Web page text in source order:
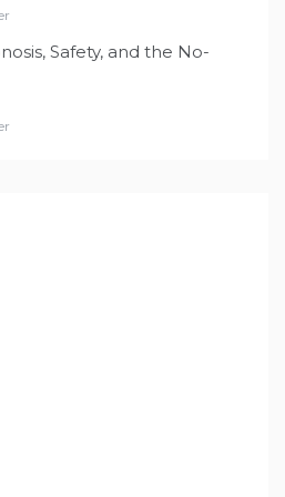
Safety, and the No-